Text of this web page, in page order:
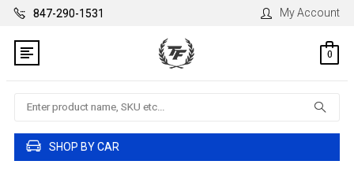
847-290-1531 My Account
0
Search
SHOP BY CAR